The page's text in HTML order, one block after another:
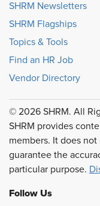
SHRM Newsletters
SHRM Flagships
Topics & Tools
Find an HR Job
Vendor Directory
© 2026 SHRM. All
SHRM provides
members. It does
guarantee the
particular purpose.
Follow Us